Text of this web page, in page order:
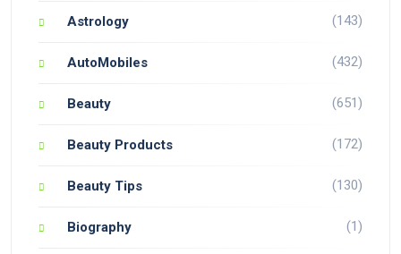
Astrology (143)
AutoMobiles (432)
Beauty (651)
Beauty Products (172)
Beauty Tips (130)
Biography (1)